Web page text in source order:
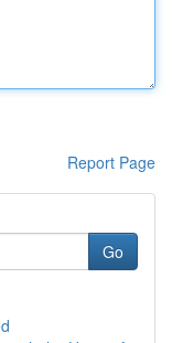
Report Page
Go